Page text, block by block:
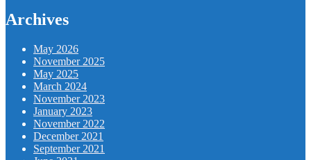
Archives
May 2026
November 2025
May 2025
March 2024
November 2023
January 2023
November 2022
December 2021
September 2021